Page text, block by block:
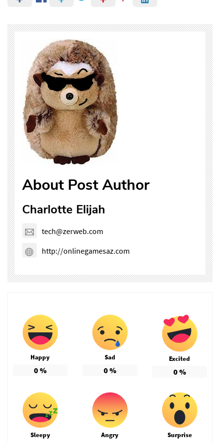
About Post Author
Charlotte Elijah
tech@zerweb.com
http://onlinegamesaz.com
Happy
0 %
Sad
0 %
Excited
0 %
Sleepy Angry Surprise